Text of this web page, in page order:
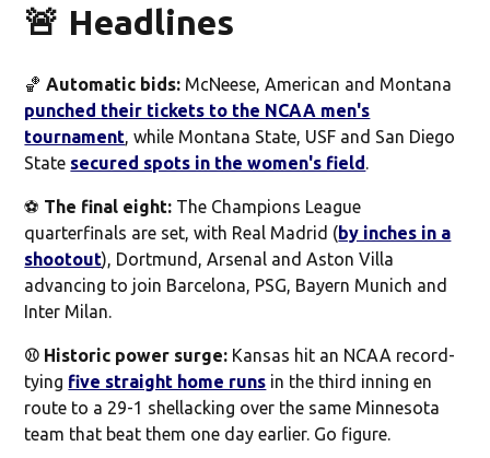
🚨 Headlines
🏀Automatic bids: McNeese, American and Montana
punched their tickets to the NCAA men's
tournament, while Montana State, USF and San Diego
State secured spots in the women's field.
⚽️ The final eight: The Champions League
quarterfinals are set, with Real Madrid (by inches in a
shootout), Dortmund, Arsenal and Aston Villa
advancing to join Barcelona, PSG, Bayern Munich and
Inter Milan.
⚾️ Historic power surge: Kansas hit an NCAA record-
tying five straight home runs in the third inning en
route to a 29-1 shellacking over the same Minnesota
team that beat them one day earlier. Go figure.